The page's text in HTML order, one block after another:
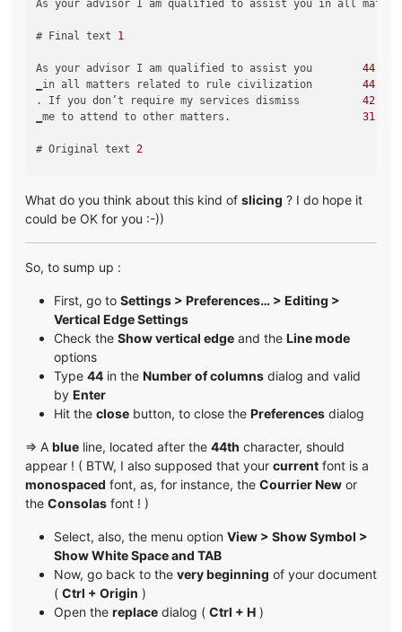
As your advisor I am qualified to assist you in all
# Final text 1
As your advisor I am qualified to assist you 44
‗in all matters related to rule civilization 44
. If you don’t require my services dismiss 42
‗me to attend to other matters. 31
# Original text 2
# Final text
Greetings My Liege! As your personal advisor 44
, I am qualified to assist you in all
‗matters related to ruling our civilization.
‗I am at your service.
What do you think about this kind of slicing ? I do hope it
could be OK for you :-))
So, to sump up :
First, go to Settings > Preferences… > Editing >
Vertical Edge Settings
Check the Show vertical edge and the Line mode
options
Type 44 in the Number of columns dialog and valid
by Enter
Hit the close button, to close the Preferences dialog
=> A blue line, located after the 44th character, should
appear ! ( BTW, I also supposed that your current font is a
monospaced font, as, for instance, the Courrier New or
the Consolas font ! )
Select, also, the menu option View > Show Symbol >
Show White Space and TAB
Now, go back to the very beginning of your document
( Ctrl + Origin )
Open the replace dialog ( Ctrl + H )